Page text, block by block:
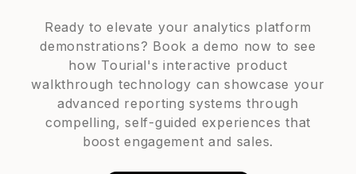
Ready to elevate your analytics platform
demonstrations? Book a demo now to see
how Tourial's interactive product
walkthrough technology can showcase your
advanced reporting systems through
compelling, self-guided experiences that
boost engagement and sales.